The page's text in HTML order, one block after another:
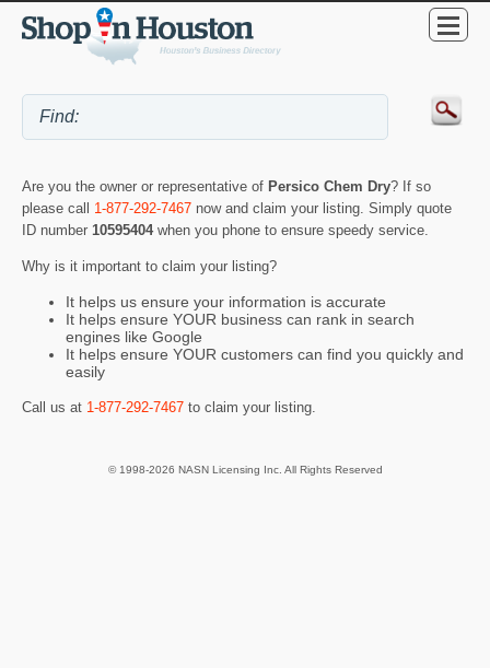
Are you the owner or representative of Persico Chem Dry? If so
please call 1-877-292-7467 now and claim your listing. Simply quote
ID number 10595404 when you phone to ensure speedy service.
Why is it important to claim your listing?
It helps us ensure your information is accurate
It helps ensure YOUR business can rank in search
engines like Google
It helps ensure YOUR customers can find you quickly and
easily
Call us at 1-877-292-7467 to claim your listing.
© 1998-2026 NASN Licensing Inc. All Rights Reserved